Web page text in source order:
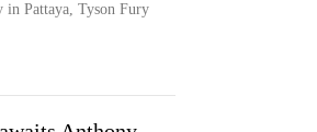
in Pattaya, Tyson Fury